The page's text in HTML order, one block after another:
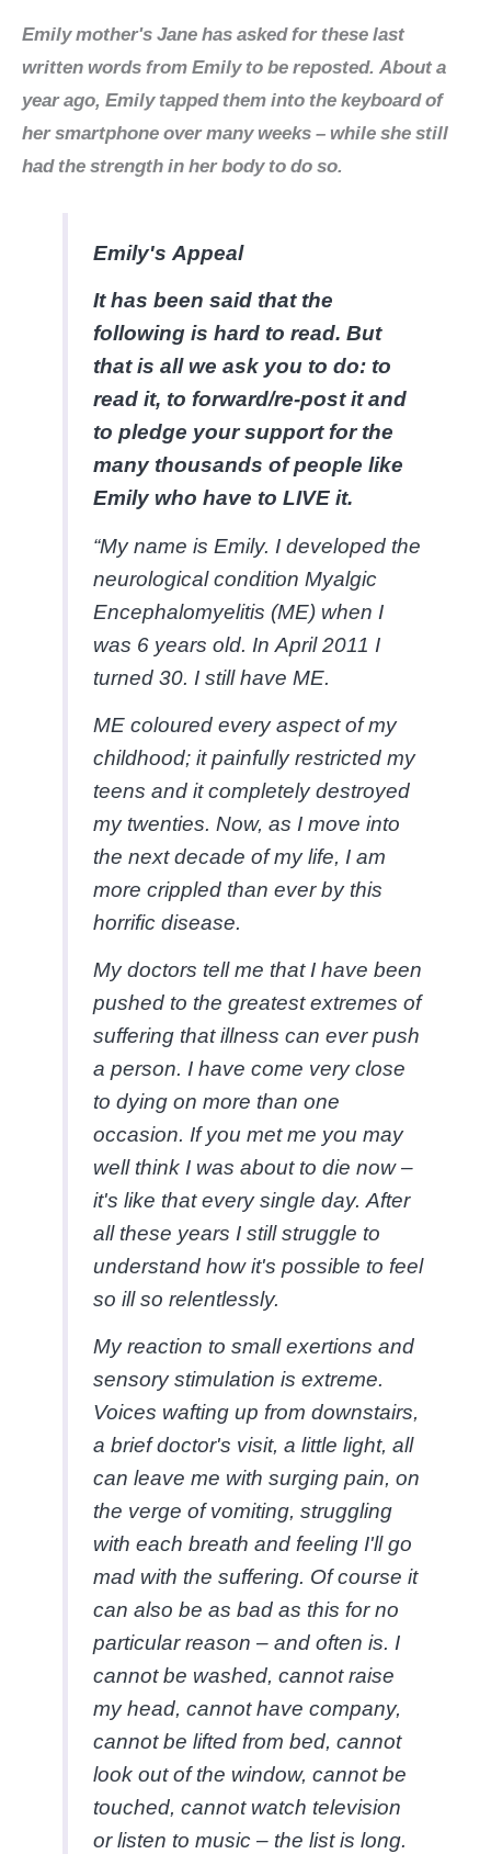
Emily mother's Jane has asked for these last
written words from Emily to be reposted. About a
year ago, Emily tapped them into the keyboard of
her smartphone over many weeks – while she still
had the strength in her body to do so.
Emily's Appeal
It has been said that the
following is hard to read. But
that is all we ask you to do: to
read it, to forward/re-post it and
to pledge your support for the
many thousands of people like
Emily who have to LIVE it.
“My name is Emily. I developed the
neurological condition Myalgic
Encephalomyelitis (ME) when I
was 6 years old. In April 2011 I
turned 30. I still have ME.
ME coloured every aspect of my
childhood; it painfully restricted my
teens and it completely destroyed
my twenties. Now, as I move into
the next decade of my life, I am
more crippled than ever by this
horrific disease.
My doctors tell me that I have been
pushed to the greatest extremes of
suffering that illness can ever push
a person. I have come very close
to dying on more than one
occasion. If you met me you may
well think I was about to die now –
it's like that every single day. After
all these years I still struggle to
understand how it's possible to feel
so ill so relentlessly.
My reaction to small exertions and
sensory stimulation is extreme.
Voices wafting up from downstairs,
a brief doctor's visit, a little light, all
can leave me with surging pain, on
the verge of vomiting, struggling
with each breath and feeling I'll go
mad with the suffering. Of course it
can also be as bad as this for no
particular reason – and often is. I
cannot be washed, cannot raise
my head, cannot have company,
cannot be lifted from bed, cannot
look out of the window, cannot be
touched, cannot watch television
or listen to music – the list is long.